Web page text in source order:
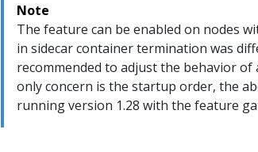
Note
The feature can be enabled on nodes
in sidecar container termination was
recommended to adjust the behavior
only concern is the startup order, the
running version 1.28 with the feature